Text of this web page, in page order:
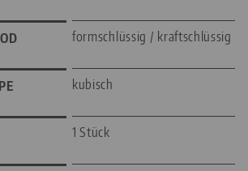
formschlüssig / kraftschlüssig
kubisch
1 Stück